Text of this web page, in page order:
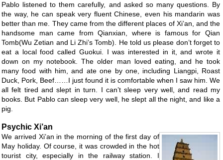
Pablo listened to them carefully, and asked so many questions. By
the way, he can speak very fluent Chinese, even his mandarin was
better than me. They came from the different places of Xi’an, and the
handsome man came from Qianxian, where is famous for Qian
Tomb(Wu Zetian and Li Zhi’s Tomb). He told us please don’t forget to
eat a local food called Guokui. I was interested in it, and wrote it
down on my notebook. The older man loved eating, and he took
many food with him, and ate one by one, including Liangpi, Roast
Duck, Pork, Beef……I just found it is comfortable when I saw him. We
all felt tired and slept in turn. I can’t sleep very well, and read my
books. But Pablo can sleep very well, he slept all the night, and like a
pig.
Psychic Xi’an
We arrived Xi’an in the morning of the first day of
May holiday. Of course, it was crowded in the hot
tourist city, especially in the railway station. I